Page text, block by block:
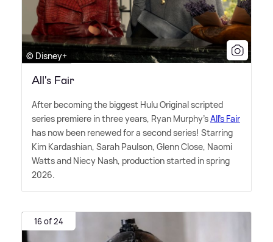
© Disney+
All's Fair
After becoming the biggest Hulu Original scripted
series premiere in three years, Ryan Murphy'sAll's Fair
has now been renewed for a second series! Starring
Kim Kardashian, Sarah Paulson, Glenn Close, Naomi
Watts and Niecy Nash, production started in spring
2026.
16 of 24